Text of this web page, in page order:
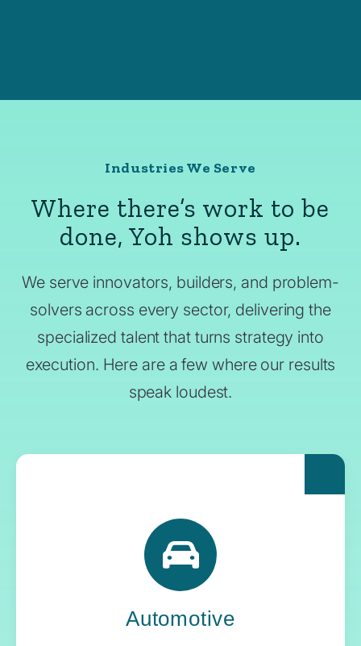
Industries We Serve
Where there’s work to be
done, Yoh shows up.
We serve innovators, builders, and problem-
solvers across every sector, delivering the
specialized talent that turns strategy into
execution. Here are a few where our results
speak loudest.
Automotive
For automakers pushing the boundaries of
what’s next, Yoh delivers the engineering
expertise and systems oversight that keeps